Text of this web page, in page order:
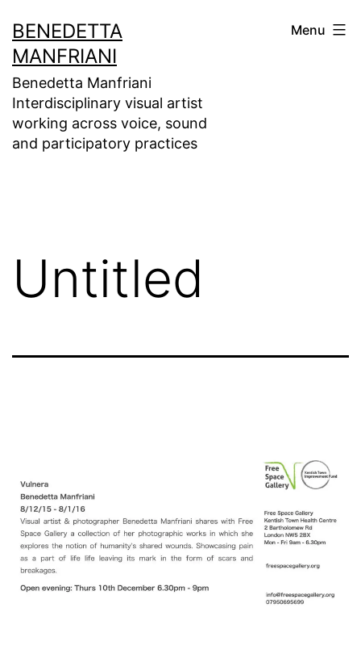
to
content
BENEDETTA
MANFRIANI
Benedetta Manfriani
Interdisciplinary visual artist
working across voice, sound
and participatory practices
Menu
Untitled